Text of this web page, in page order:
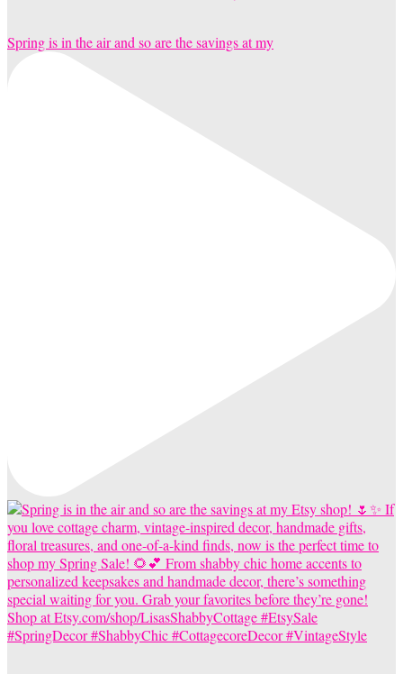
Spring is in the air and so are the savings at my